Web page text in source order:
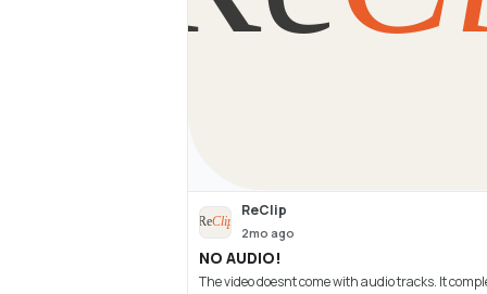
ReClip
2mo ago
NO AUDIO!
The video doesnt come with audio tracks. It